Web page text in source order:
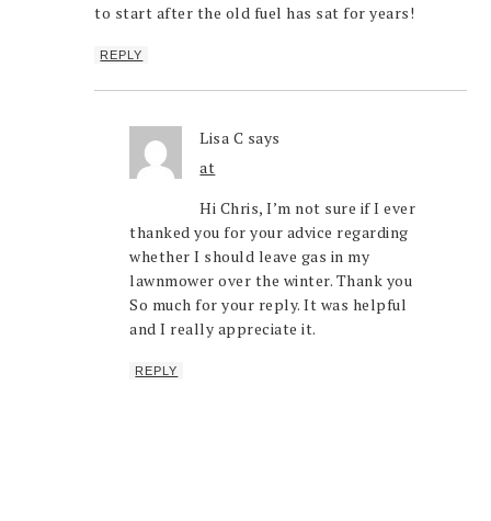
to start after the old fuel has sat for years!
REPLY
Lisa C says
at
Hi Chris, I’m not sure if I ever
thanked you for your advice regarding
whether I should leave gas in my
lawnmower over the winter. Thank you
So much for your reply. It was helpful
and I really appreciate it.
REPLY